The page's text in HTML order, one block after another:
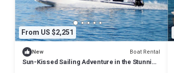
From US $2,251
New Boat Rental
Sun-Kissed Sailing Adventure in the Stunning